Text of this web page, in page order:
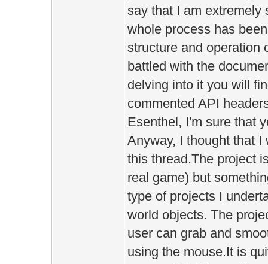
say that I am extremely
whole process has
structure and operation
battled with the
delving into it you will
commented API
Esenthel, I'm sure that
Anyway, I thought that
this thread.The project
real game) but
type of projects I
world objects. The
user can grab and
using the mouse.It is